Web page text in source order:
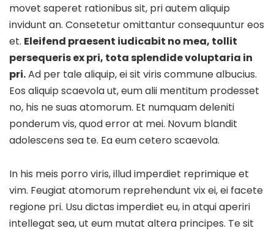
movet saperet rationibus sit, pri autem aliquip
invidunt an. Consetetur omittantur consequuntur eos
et. Eleifend praesent iudicabit no mea, tollit
persequeris ex pri, tota splendide voluptaria in
pri.Ad per tale aliquip, ei sit viris commune albucius.
Eos aliquip scaevola ut, eum alii mentitum prodesset
no, his ne suas atomorum. Et numquam deleniti
ponderum vis, quod error at mei. Novum blandit
adolescens sea te. Ea eum cetero scaevola.
In his meis porro viris, illud imperdiet reprimique et
vim. Feugiat atomorum reprehendunt vix ei, ei facete
regione pri. Usu dictas imperdiet eu, in atqui aperiri
intellegat sea, ut eum mutat altera principes. Te sit